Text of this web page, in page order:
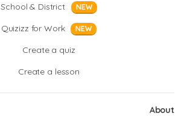
School & District
NEW
Quizizz for Work NEW
Create a quiz
Create a lesson
About